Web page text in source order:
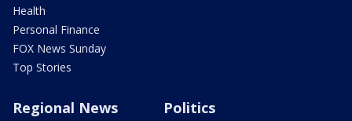
Health
Personal Finance
FOX News Sunday
Top Stories
Regional News Politics